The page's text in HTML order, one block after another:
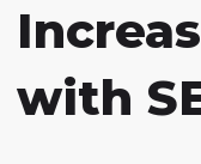
with